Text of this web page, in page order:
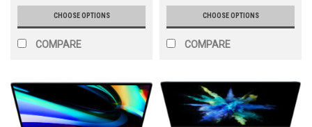
CHOOSE OPTIONS
COMPARE
CHOOSE OPTIONS
COMPARE